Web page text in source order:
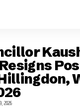
2026